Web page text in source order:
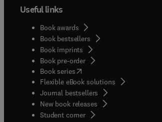
Useful links
Book awards
Book bestsellers
Book imprints
Book pre-order
Book series(opens in new tab/window
Flexible eBook solutions
Journal bestsellers
New book releases
Student corner( opens in new tab/window